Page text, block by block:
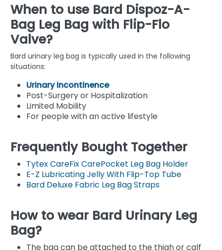
When to use Bard Dispoz-A-
Bag Leg Bag with Flip-Flo
Valve?
Bard urinary leg bag is typically used in the following
situations:
Urinary Incontinence
Post-Surgery or Hospitalization
Limited Mobility
For people with an active lifestyle
Frequently Bought Together
Tytex CareFix CarePocket Leg Bag Holder
E-Z Lubricating Jelly With Flip-Top Tube
Bard Deluxe Fabric Leg Bag Straps
How to wear Bard Urinary Leg
Bag?
The bag can be attached to the thigh or calf